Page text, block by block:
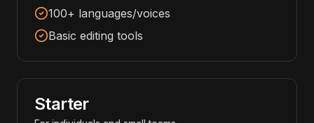
100+ languages/voices
Basic editing tools
Starter